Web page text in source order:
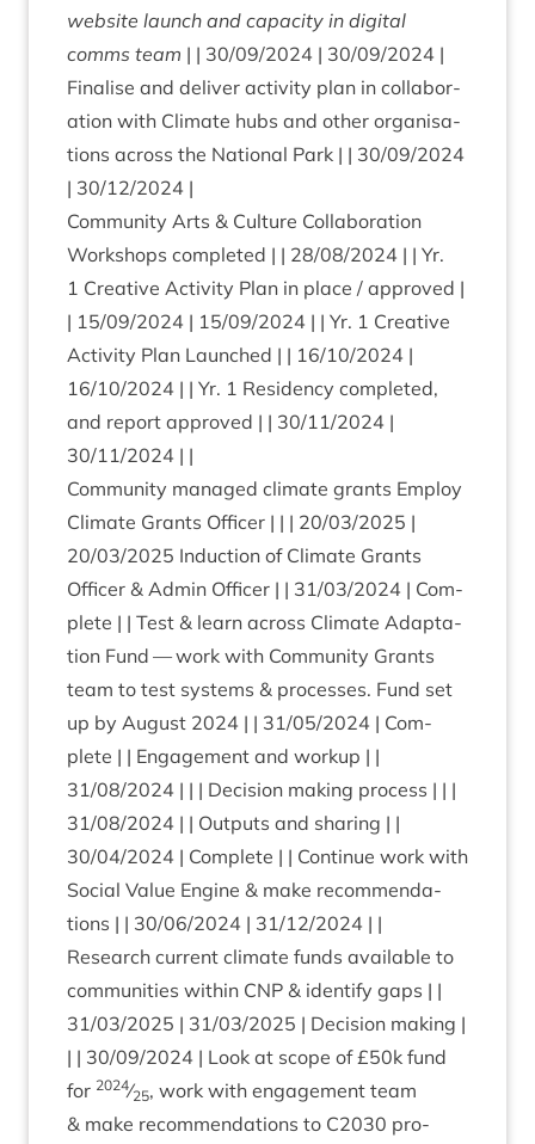
web­site launch and capa­city in digit­al
comms team | | 30/09/2024 | 30/09/2024 |
Final­ise and deliv­er activ­ity plan in col­lab­or­
a­tion with Cli­mate hubs and oth­er organ­isa­
tions across the Nation­al Park | | 30/09/2024
| 30/12/2024 |
Com­munity Arts & Cul­ture Col­lab­or­a­tion
Work­shops com­pleted | | 28/08/2024 | | Yr.
1 Cre­at­ive Activ­ity Plan in place / approved |
| 15/09/2024 | 15/09/2024 | | Yr. 1 Cre­at­ive
Activ­ity Plan Launched | | 16/10/2024 |
16/10/2024 | | Yr. 1 Res­id­ency com­pleted,
and report approved | | 30/11/2024 |
30/11/2024 | |
Com­munity man­aged cli­mate grants Employ
Cli­mate Grants Officer | | | 20/03/2025 |
20/03/2025 Induc­tion of Cli­mate Grants
Officer & Admin Officer | | 31/03/2024 | Com­
plete | | Test & learn across Cli­mate Adapt­a­
tion Fund — work with Com­munity Grants
team to test sys­tems & pro­cesses. Fund set
up by August 2024 | | 31/05/2024 | Com­
plete | | Engage­ment and workup | |
31/08/2024 | | | Decision mak­ing pro­cess | | |
31/08/2024 | | Out­puts and shar­ing | |
30/04/2024 | Com­plete | | Con­tin­ue work with
Social Value Engine & make recom­mend­a­
tions | | 30/06/2024 | 31/12/2024 | |
Research cur­rent cli­mate funds avail­able to
com­munit­ies with­in CNP & identi­fy gaps | |
31/03/2025 | 31/03/2025 | Decision mak­ing |
| | 30/09/2024 | Look at scope of £50k fund
for 2024⁄25, work with engage­ment team
& make recom­mend­a­tions to C2030 pro­